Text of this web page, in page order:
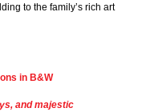
to the family’s rich art
in B&W
and majestic